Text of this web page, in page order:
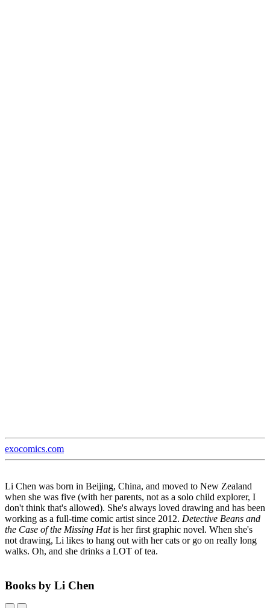
exocomics.com
Li Chen was born in Beijing, China, and moved to New Zealand
when she was five (with her parents, not as a solo child explorer, I
don't think that's allowed). She's always loved drawing and has been
working as a full-time comic artist since 2012. Detective Beans and
the Case of the Missing Hatis her first graphic novel. When she's
not drawing, Li likes to hang out with her cats or go on really long
walks. Oh, and she drinks a LOT of tea.
Books by Li Chen